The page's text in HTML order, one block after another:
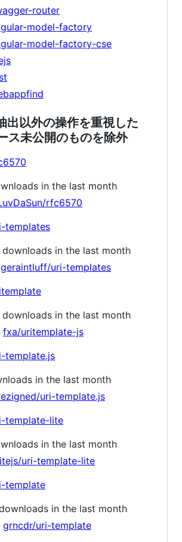
router
model-factory
model-factory-cse
出以外の操作を重視した
ス未公開のものを除外
in the last month
rfc6570
templates
downloads in the last month
geraintluff/uri-templates
downloads in the last month
fxa/uritemplate-js
template.js
in the last month
uri-template.js
template-lite
in the last month
uri-template-lite
template
in the last month
grncdr/uri-template